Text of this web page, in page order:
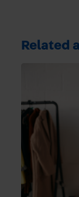
Related